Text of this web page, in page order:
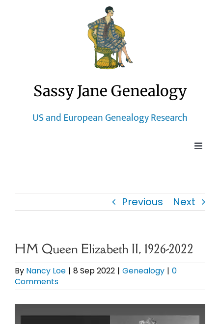
Sassy Jane Genealogy
US and European Genealogy Research
Toggle
Newsletter
Presentations
Previous Next
HM Queen Elizabeth II, 1926-2022
By Nancy Loe | 8 Sep 2022 | Genealogy | 0
Comments